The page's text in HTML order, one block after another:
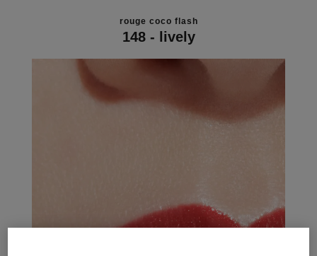
rouge coco flash
148 - lively